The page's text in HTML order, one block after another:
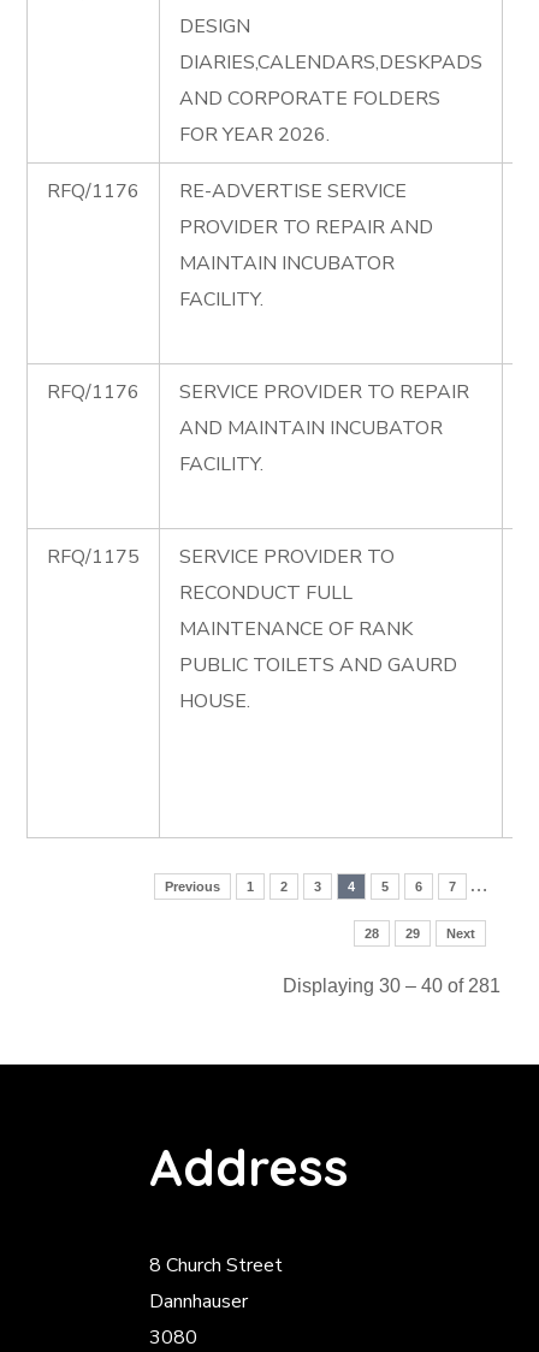
DESIGN
DIARIES,CALENDARS,DESKPADS
AND CORPORATE FOLDERS
FOR YEAR 2026.
RFQ/1176
RE-ADVERTISE SERVICE
PROVIDER TO REPAIR AND
MAINTAIN INCUBATOR
FACILITY.
RFQ/1176
SERVICE PROVIDER TO REPAIR
AND MAINTAIN INCUBATOR
FACILITY.
RFQ/1175
SERVICE PROVIDER TO
RECONDUCT FULL
MAINTENANCE OF RANK
PUBLIC TOILETS AND GAURD
HOUSE.
Previous 1 2 3 4 5 6 7 …
28 29 Next
Displaying 30 – 40 of 281
Address
8 Church Street
Dannhauser
3080